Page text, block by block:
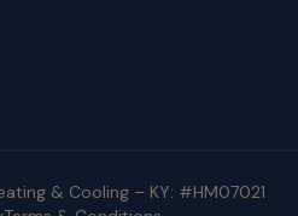
& Cooling – KY: #HM07021